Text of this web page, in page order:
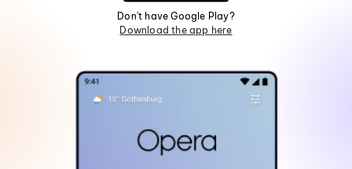
Don't have Google Play?
Download the app here